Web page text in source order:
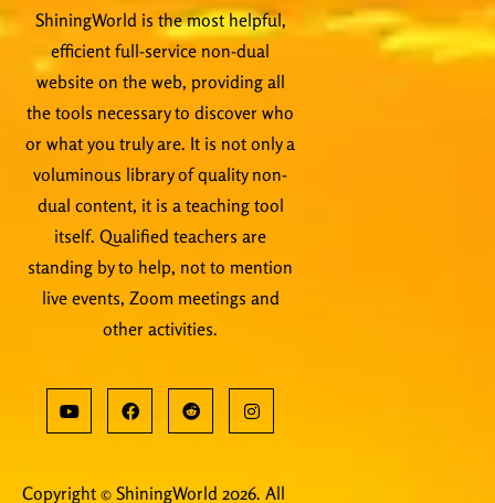
ShiningWorld is the most helpful,
efficient full-service non-dual
website on the web, providing all
the tools necessary to discover who
or what you truly are. It is not only a
voluminous library of quality non-
dual content, it is a teaching tool
itself. Qualified teachers are
standing by to help, not to mention
live events, Zoom meetings and
other activities.
Copyright © ShiningWorld 2026. All